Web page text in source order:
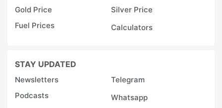
Gold Price
Silver Price
Fuel Prices
Calculators
STAY UPDATED
Newsletters
Telegram
Podcasts
Whatsapp